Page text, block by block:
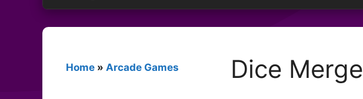
Home » Arcade Games Dice Merge